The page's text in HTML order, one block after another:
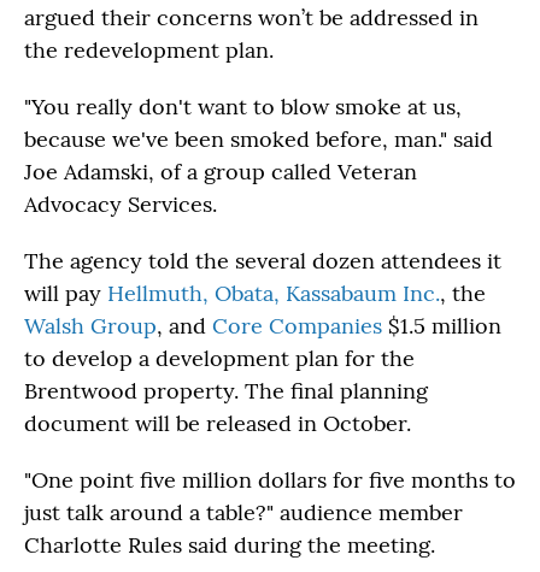
argued their concerns won’t be addressed in
the redevelopment plan.
"You really don't want to blow smoke at us,
because we've been smoked before, man." said
Joe Adamski, of a group called Veteran
Advocacy Services.
The agency told the several dozen attendees it
will pay Hellmuth, Obata, Kassabaum Inc., the
Walsh Group, and Core Companies $1.5 million
to develop a development plan for the
Brentwood property. The final planning
document will be released in October.
"One point five million dollars for five months to
just talk around a table?" audience member
Charlotte Rules said during the meeting.